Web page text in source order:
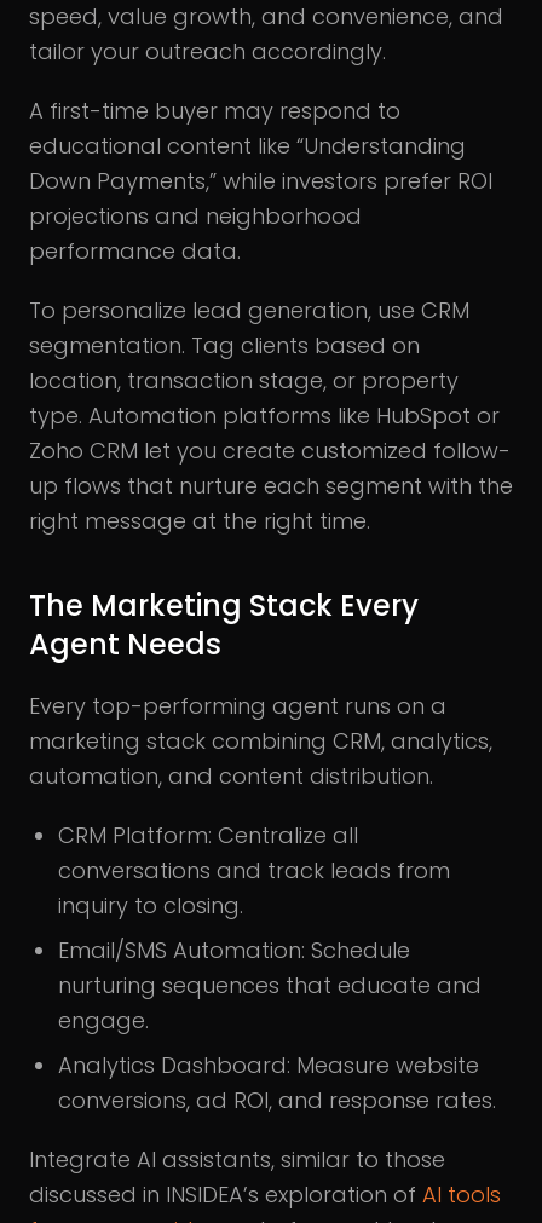
speed, value growth, and convenience, and
tailor your outreach accordingly.
A first-time buyer may respond to
educational content like “Understanding
Down Payments,” while investors prefer ROI
projections and neighborhood
performance data.
To personalize lead generation, use CRM
segmentation. Tag clients based on
location, transaction stage, or property
type. Automation platforms like HubSpot or
Zoho CRM let you create customized follow-
up flows that nurture each segment with the
right message at the right time.
The Marketing Stack Every
Agent Needs
Every top-performing agent runs on a
marketing stack combining CRM, analytics,
automation, and content distribution.
CRM Platform: Centralize all
conversations and track leads from
inquiry to closing.
Email/SMS Automation: Schedule
nurturing sequences that educate and
engage.
Analytics Dashboard: Measure website
conversions, ad ROI, and response rates.
Integrate AI assistants, similar to those
discussed in INSIDEA’s exploration of AI tools